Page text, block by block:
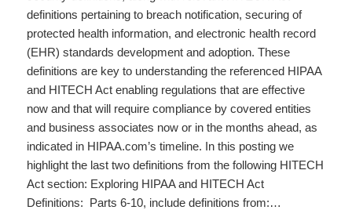
definitions pertaining to breach notification, securing of
protected health information, and electronic health record
(EHR) standards development and adoption. These
definitions are key to understanding the referenced HIPAA
and HITECH Act enabling regulations that are effective
now and that will require compliance by covered entities
and business associates now or in the months ahead, as
indicated in HIPAA.com’s timeline. In this posting we
highlight the last two definitions from the following HITECH
Act section: Exploring HIPAA and HITECH Act
Definitions: Parts 6-10, include definitions from:…